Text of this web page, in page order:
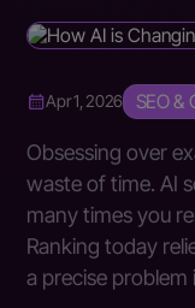
Apr 1, 2026 SEO &
Obsessing over
waste of time. AI
many times you
Ranking today
a precise problem